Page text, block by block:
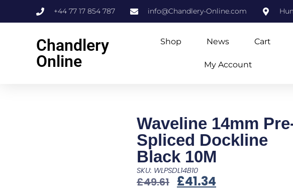
+44 77 17 854 787 info@Chandlery-Online.com
Chandlery
Online
Shop News Cart
My Account
Waveline 14mm
Spliced Dockline
Black 10M
SKU: WLPSDL14B10
£49.61 £41.34